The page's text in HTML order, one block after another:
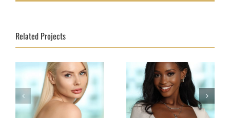
Related Projects